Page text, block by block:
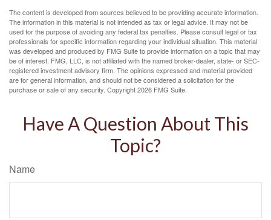
The content is developed from sources believed to be providing accurate information.
The information in this material is not intended as tax or legal advice. It may not be
used for the purpose of avoiding any federal tax penalties. Please consult legal or tax
professionals for specific information regarding your individual situation. This material
was developed and produced by FMG Suite to provide information on a topic that may
be of interest. FMG, LLC, is not affiliated with the named broker-dealer, state- or SEC-
registered investment advisory firm. The opinions expressed and material provided
are for general information, and should not be considered a solicitation for the
purchase or sale of any security. Copyright2026 FMG Suite.
Have A Question About This
Topic?
Name